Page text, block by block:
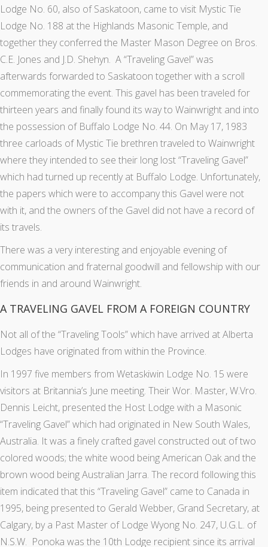
Lodge No. 60, also of Saskatoon, came to visit Mystic Tie
Lodge No. 188 at the Highlands Masonic Temple, and
together they conferred the Master Mason Degree on Bros.
C.E. Jones and J.D. Shehyn. A “Traveling Gavel” was
afterwards forwarded to Saskatoon together with a scroll
commemorating the event. This gavel has been traveled for
thirteen years and finally found its way to Wainwright and into
the possession of Buffalo Lodge No. 44. On May 17, 1983
three carloads of Mystic Tie brethren traveled to Wainwright
where they intended to see their long lost “Traveling Gavel”
which had turned up recently at Buffalo Lodge. Unfortunately,
the papers which were to accompany this Gavel were not
with it, and the owners of the Gavel did not have a record of
its travels.
There was a very interesting and enjoyable evening of
communication and fraternal goodwill and fellowship with our
friends in and around Wainwright.
A TRAVELING GAVEL FROM A FOREIGN COUNTRY
Not all of the “Traveling Tools” which have arrived at Alberta
Lodges have originated from within the Province.
In 1997 five members from Wetaskiwin Lodge No. 15 were
visitors at Britannia’s June meeting. Their Wor. Master, W.Vro.
Dennis Leicht, presented the Host Lodge with a Masonic
“Traveling Gavel” which had originated in New South Wales,
Australia. It was a finely crafted gavel constructed out of two
colored woods; the white wood being American Oak and the
brown wood being Australian Jarra. The record following this
item indicated that this “Traveling Gavel” came to Canada in
1995, being presented to Gerald Webber, Grand Secretary, at
Calgary, by a Past Master of Lodge Wyong No. 247, U.G.L. of
N.S.W. Ponoka was the 10th Lodge recipient since its arrival